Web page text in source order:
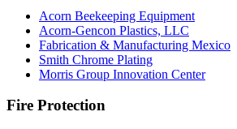
Acorn Beekeeping Equipment
Acorn-Gencon Plastics, LLC
Fabrication & Manufacturing Mexico
Smith Chrome Plating
Morris Group Innovation Center
Fire Protection